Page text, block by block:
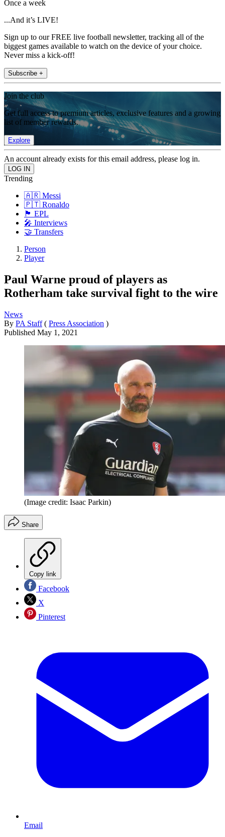
Once a week
...And it’s LIVE!
Sign up to our FREE live football newsletter, tracking all of the
biggest games available to watch on the device of your choice.
Never miss a kick-off!
Subscribe +
Join the club
Get full access to premium articles, exclusive features and a growing
list of member rewards.
Explore
An account already exists for this email address, please log in.
Trending
🇦🇷 Messi
🇵🇹 Ronaldo
🏴󠁧󠁢󠁥󠁮󠁧󠁿 EPL
🎤 Interviews
🤝 Transfers
Person
Player
Paul Warne proud of players as
Rotherham take survival fight to the wire
News
By PA Staff ( Press Association )
Published May 1, 2021
(Image credit: Isaac Parkin)
Share
Copy link
Facebook
X
Pinterest
Email